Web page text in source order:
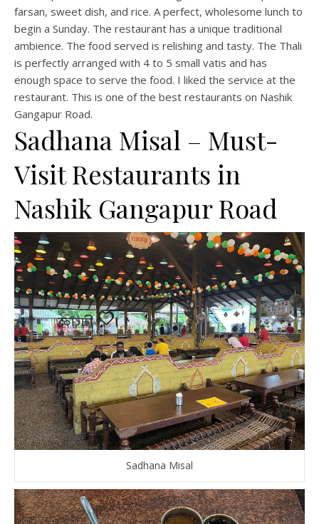
farsan, sweet dish, and rice. A perfect, wholesome lunch to
begin a Sunday. The restaurant has a unique traditional
ambience. The food served is relishing and tasty. The Thali
is perfectly arranged with 4 to 5 small vatis and has
enough space to serve the food. I liked the service at the
restaurant. This is one of the best restaurants on Nashik
Gangapur Road.
Sadhana Misal – Must-
Visit Restaurants in
Nashik Gangapur Road
Sadhana Misal